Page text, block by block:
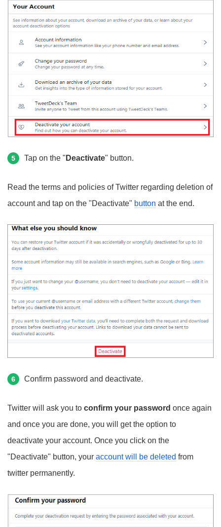
5 Tap on the " Deactivate" button.
Read the terms and policies of Twitter regarding deletion of
account and tap on the "Deactivate" button at the end.
6 Confirm password and deactivate.
Twitter will ask you to confirm your password once again
and once you are done, you will get the option to
deactivate your account. Once you click on the
"Deactivate" button, your account will be deleted from
twitter permanently.